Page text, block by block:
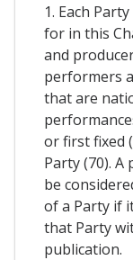
1. Each
for in this
and
performers
that are
or first fixed
Party (70).
be
of a Party if
that Party
publication.